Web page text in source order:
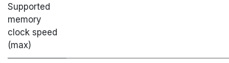
Supported
memory
clock speed
(max)